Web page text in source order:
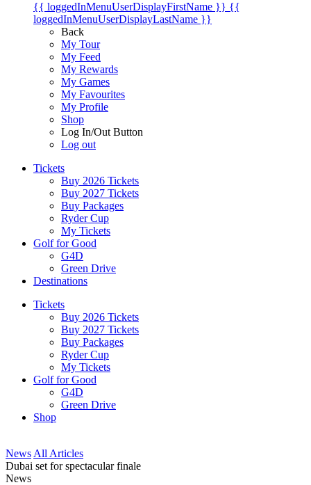
{{ loggedInMenuUserDisplayFirstName }} {{
loggedInMenuUserDisplayLastName }}
Back
My Tour
My Feed
My Rewards
My Games
My Favourites
My Profile
Shop
Log In/Out Button
Log out
Tickets
Buy 2026 Tickets
Buy 2027 Tickets
Buy Packages
Ryder Cup
My Tickets
Golf for Good
G4D
Green Drive
Destinations
Tickets
Buy 2026 Tickets
Buy 2027 Tickets
Buy Packages
Ryder Cup
My Tickets
Golf for Good
G4D
Green Drive
Shop
News All Articles
Dubai set for spectacular finale
News